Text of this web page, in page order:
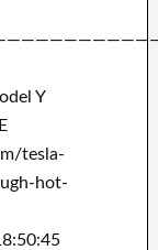
Y
tesla-
hot-